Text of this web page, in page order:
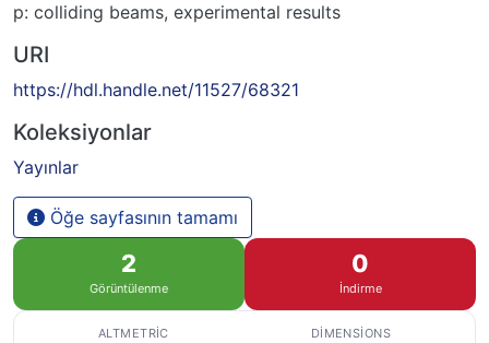
p: colliding beams, experimental results
URI
https://hdl.handle.net/11527/68321
Koleksiyonlar
Yayınlar
Öğe sayfasının tamamı
2
Görüntülenme
0
İndirme
ALTMETRIC DIMENSIONS